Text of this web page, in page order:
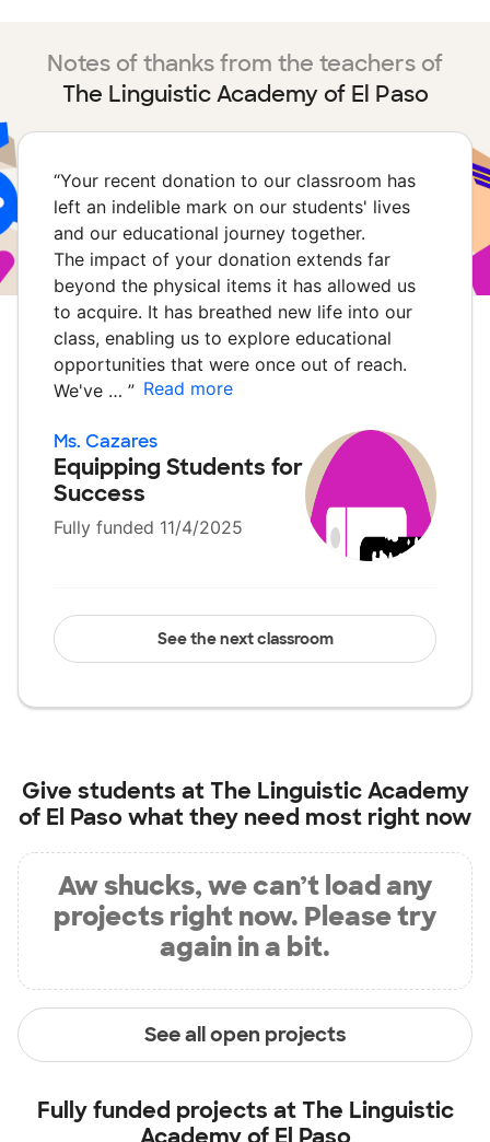
Notes of thanks from the teachers of
The Linguistic Academy of El Paso
“Your recent donation to our classroom has
left an indelible mark on our students' lives
and our educational journey together.
The impact of your donation extends far
beyond the physical items it has allowed us
to acquire. It has breathed new life into our
class, enabling us to explore educational
opportunities that were once out of reach.
We've … ” Read more
Ms. Cazares
Equipping Students for
Success
Fully funded 11/4/2025
See the next classroom
Give students at The Linguistic Academy
of El Pasowhat they need most right now
Aw shucks, we can’t load any
projects right now. Please try
again in a bit.
See all open projects
Fully funded projects at The Linguistic